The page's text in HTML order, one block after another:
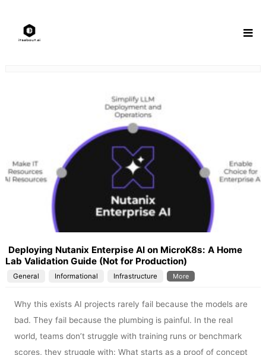
content
Deploying Nutanix Enterpise AI on MicroK8s: A Home
Lab Validation Guide (Not for Production)
General Informational Infrastructure More
Why this exists AI projects rarely fail because the models are
bad. They fail because the plumbing is painful. In the real
world, teams don’t struggle with training runs or benchmark
scores, they struggle with: What starts as a proof of concept